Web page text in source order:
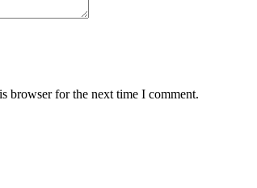
browser for the next time I comment.